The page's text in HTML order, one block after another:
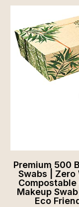
Premium 500
Swabs | Zero
Compostable
Makeup
Eco